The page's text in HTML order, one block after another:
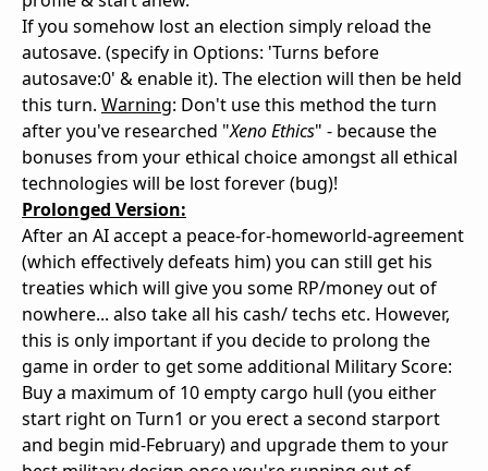
If you somehow lost an election simply reload the
autosave. (specify in Options: 'Turns before
autosave:0' & enable it). The election will then be held
this turn. Warning: Don't use this method the turn
after you've researched "Xeno Ethics" - because the
bonuses from your ethical choice amongst all ethical
technologies will be lost forever (bug)!
Prolonged Version:
After an AI accept a peace-for-homeworld-agreement
(which effectively defeats him) you can still get his
treaties which will give you some RP/money out of
nowhere... also take all his cash/ techs etc. However,
this is only important if you decide to prolong the
game in order to get some additional Military Score:
Buy a maximum of 10 empty cargo hull (you either
start right on Turn1 or you erect a second starport
and begin mid-February) and upgrade them to your